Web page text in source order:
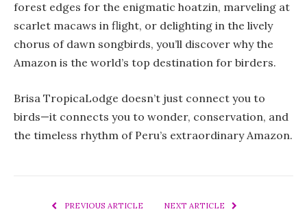
forest edges for the enigmatic hoatzin, marveling at
scarlet macaws in flight, or delighting in the lively
chorus of dawn songbirds, you’ll discover why the
Amazon is the world’s top destination for birders.
Brisa TropicaLodge doesn’t just connect you to
birds—it connects you to wonder, conservation, and
the timeless rhythm of Peru’s extraordinary Amazon.
PREVIOUS ARTICLE NEXT ARTICLE